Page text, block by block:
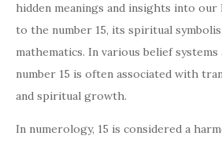
hidden meanings and insights into our
to the number 15, its spiritual
mathematics. In various belief
number 15 is often associated with
and spiritual growth.
In numerology, 15 is considered a